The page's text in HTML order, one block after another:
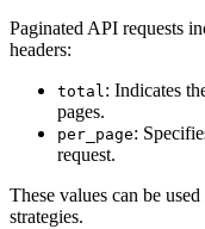
Paginated API requests
headers:
total: Indicates
pages.
per_page:
request.
These values can be
strategies.